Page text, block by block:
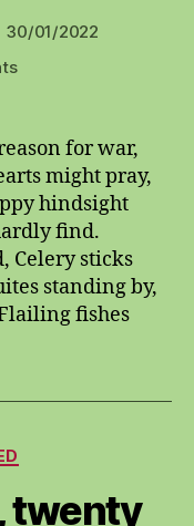
30/01/2022
on
the
stone.
for war,
might pray,
hindsight
find.
Celery sticks
standing by,
fishes
twenty